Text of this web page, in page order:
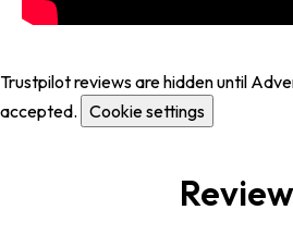
Trustpilot reviews are hidden until
accepted. Cookie settings